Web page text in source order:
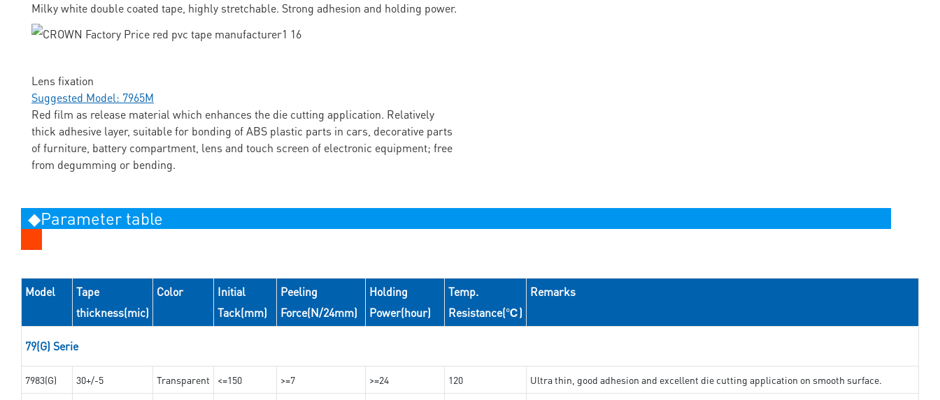
Milky white double coated tape, highly stretchable. Strong adhesion and holding power.
Lens fixation
Suggested Model: 7965M
Red film as release material which enhances the die cutting application. Relatively
thick adhesive layer, suitable for bonding of ABS plastic parts in cars, decorative parts
of furniture, battery compartment, lens and touch screen of electronic equipment; free
from degumming or bending.
◆Parameter table
Model
Tape
thickness(mic)
Color
Initial
Tack(mm)
Peeling
Force(N/24mm)
Holding
Power(hour)
Temp.
Resistance(℃)
Remarks
79(G) Serie
7983(G) 30+/-5 Transparent <=150 >=7 >=24 120 Ultra thin, good adhesion and excellent die cutting application on smooth surface.